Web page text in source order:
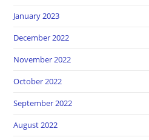
January 2023
December 2022
November 2022
October 2022
September 2022
August 2022